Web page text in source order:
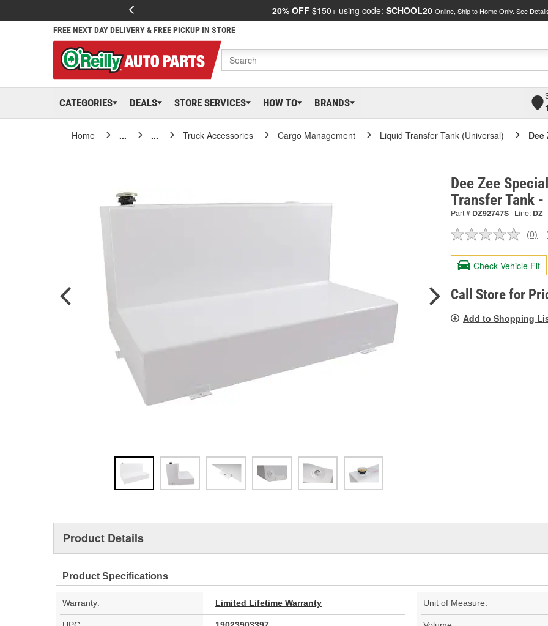
20% OFF $150+ using code: SCHOOL20 Online, Ship to Home Only. See
FREE NEXT DAY DELIVERY & FREE PICKUP IN STORE
CATEGORIES DEALS STORE SERVICES HOW TO BRANDS
Home ... ... Truck Accessories Cargo Management Liquid Transfer Tank (Universal)
Dee Zee
Transfer Tank -
Part # DZ92747S Line: DZ
No
value.
Same
page
link.
(0)
Check Vehicle Fit
Call Store for
Add to Shopping
Product Details
Product Specifications
Warranty: Limited Lifetime Warranty Unit of Measure: